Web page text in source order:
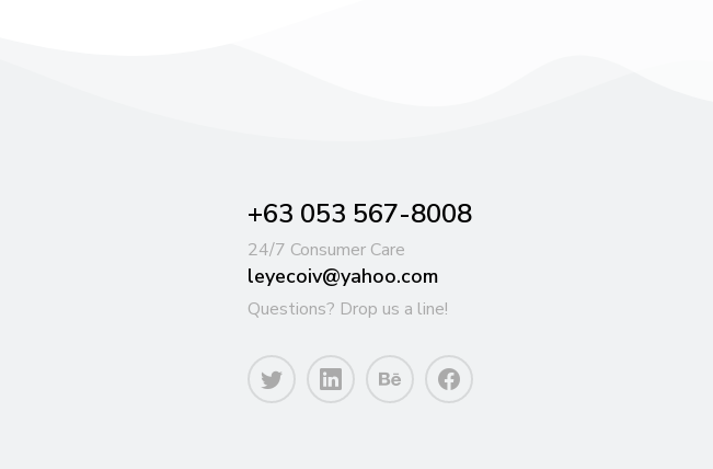
+63 053 567-8008
24/7 Consumer Care
leyecoiv@yahoo.com
Questions? Drop us a line!